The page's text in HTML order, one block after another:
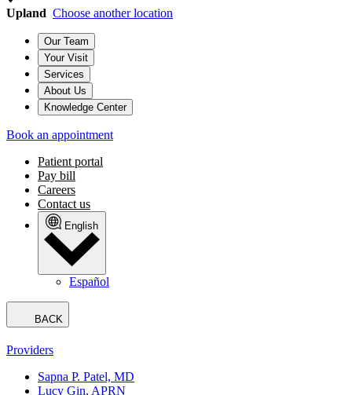
Upland Choose another location
Our Team
Your Visit
Services
About Us
Knowledge Center
Book an appointment
Patient portal
Pay bill
Careers
Contact us
English
Español
BACK
Providers
Sapna P. Patel, MD
Lucy Gin, APRN